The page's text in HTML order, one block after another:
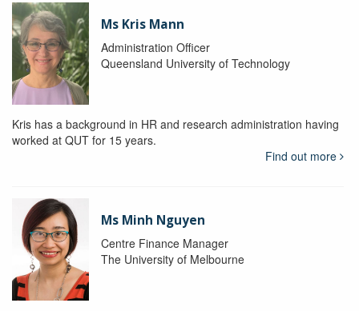
Ms Kris Mann
Administration Officer
Queensland University of Technology
Kris has a background in HR and research administration having
worked at QUT for 15 years.
Find out more
Ms Minh Nguyen
Centre Finance Manager
The University of Melbourne